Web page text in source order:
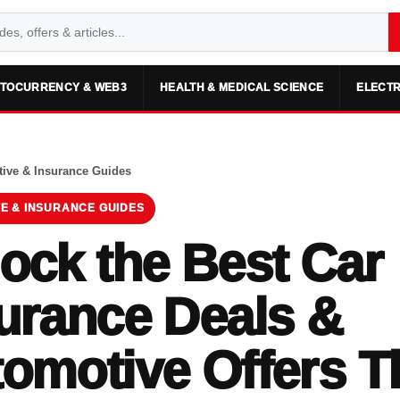
& WEB3 HEALTH & MEDICAL SCIENCE
& Insurance Guides
& INSURANCE GUIDES
the Best Car
Deals &
Offers